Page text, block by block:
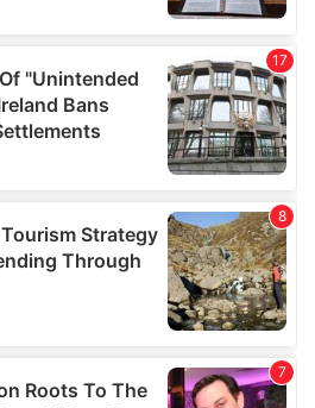
and analytics partners who
they’ve collected from your use